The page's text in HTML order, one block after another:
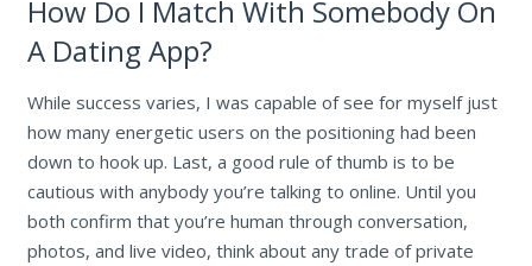
How Do I Match With Somebody On
A Dating App?
While success varies, I was capable of see for myself just
how many energetic users on the positioning had been
down to hook up. Last, a good rule of thumb is to be
cautious with anybody you’re talking to online. Until you
both confirm that you’re human through conversation,
photos, and live video, think about any trade of private